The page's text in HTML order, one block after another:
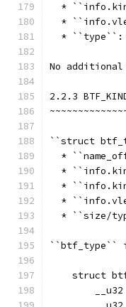
*
*
*
No
2.2.3
``struct
*
*
*
*
* ``size/
``btf_type``
struct
__u32